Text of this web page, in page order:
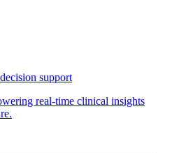
support
real-time clinical insights